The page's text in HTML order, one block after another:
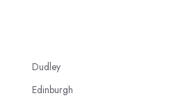
Dudley
Edinburgh